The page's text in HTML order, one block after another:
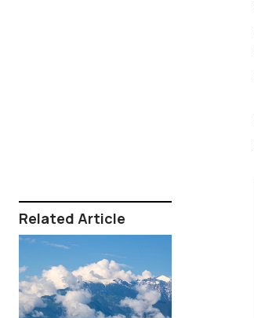
Related Article